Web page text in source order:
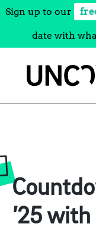
Sign up to our
date with
’25